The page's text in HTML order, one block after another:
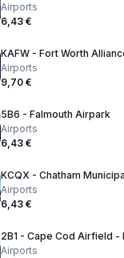
Airports
6,43 €
KAFW - Fort Worth
Airports
9,70 €
5B6 - Falmouth Airpark
Airports
6,43 €
KCQX - Chatham
Airports
6,43 €
2B1 - Cape Cod Airfield -
Airports